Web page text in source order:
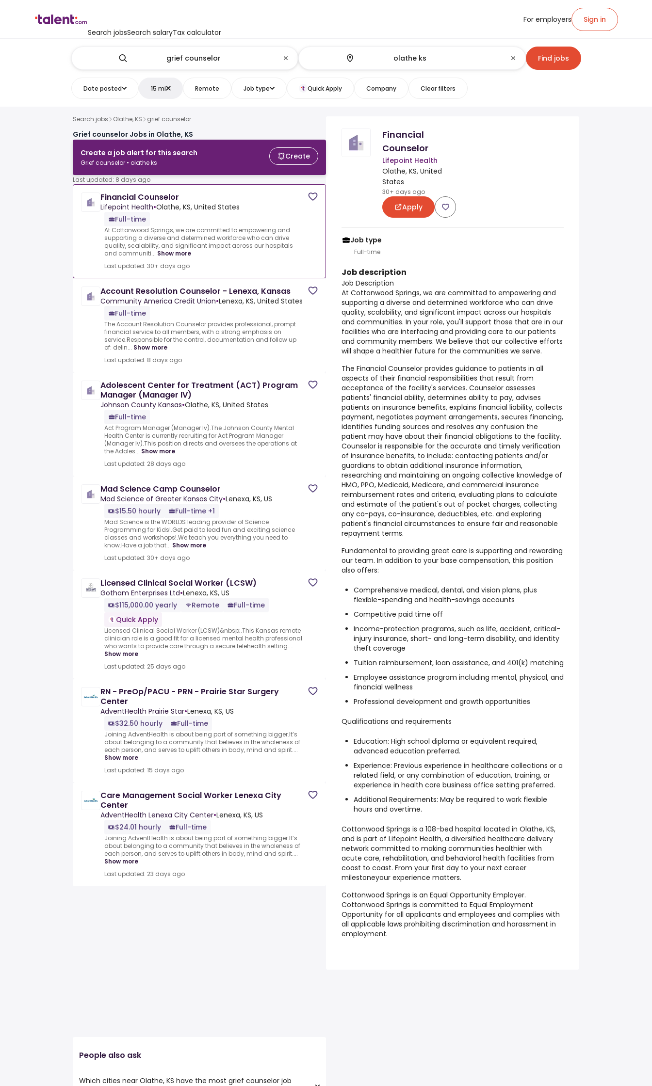
Search jobsSearch salaryTax calculator
For employers Sign in
Find jobs
Date posted 15 mi Remote Job type Quick Apply Company Clear filters
Search jobs Olathe, KS grief counselor
Grief counselor Jobs in Olathe, KS
Create a job alert for this search
Grief counselor • olathe ks
Create
Last updated: 8 days ago
Financial Counselor
Lifepoint Health•Olathe, KS, United States
Full-time
At Cottonwood Springs, we are committed to empowering and
supporting a diverse and determined workforce who can drive
quality, scalability, and significant impact across our hospitals
and communiti... Show more
Last updated: 30+ days ago
Account Resolution Counselor - Lenexa, Kansas
Community America Credit Union•Lenexa, KS, United States
Full-time
The Account Resolution Counselor provides professional, prompt
financial service to all members, with a strong emphasis on
service.Responsible for the control, documentation and follow up
of: delin... Show more
Last updated: 8 days ago
Adolescent Center for Treatment (ACT) Program
Manager (Manager IV)
Johnson County Kansas•Olathe, KS, United States
Full-time
Act Program Manager (Manager Iv).The Johnson County Mental
Health Center is currently recruiting for Act Program Manager
(Manager Iv).This position directs and oversees the operations at
the Adoles... Show more
Last updated: 28 days ago
Mad Science Camp Counselor
Mad Science of Greater Kansas City•Lenexa, KS, US
$15.50 hourly
Full-time +1
Mad Science is the WORLDS leading provider of Science
Programming for Kids!.Get paid to lead fun and exciting science
classes and workshops!.We teach you everything you need to
know.Have a job that... Show more
Last updated: 30+ days ago
Licensed Clinical Social Worker (LCSW)
Gotham Enterprises Ltd•Lenexa, KS, US
$115,000.00 yearly
Remote
Full-time
Quick Apply
Licensed Clinical Social Worker (LCSW)&nbsp;.This Kansas remote
clinician role is a good fit for a licensed mental health professional
who wants to provide care through a secure telehealth setting....
Show more
Last updated: 25 days ago
RN - PreOp/PACU - PRN - Prairie Star Surgery
Center
AdventHealth Prairie Star•Lenexa, KS, US
$32.50 hourly
Full-time
Joining AdventHealth is about being part of something bigger.It’s
about belonging to a community that believes in the wholeness of
each person, and serves to uplift others in body, mind and spirit....
Show more
Last updated: 15 days ago
Care Management Social Worker Lenexa City
Center
AdventHealth Lenexa City Center•Lenexa, KS, US
$24.01 hourly
Full-time
Joining AdventHealth is about being part of something bigger.It’s
about belonging to a community that believes in the wholeness of
each person, and serves to uplift others in body, mind and spirit....
Show more
Last updated: 23 days ago
People also ask
Which cities near Olathe, KS have the most grief counselor job
Financial
Counselor
Lifepoint Health
Olathe, KS, United
States
30+ days ago
Apply
Job type
Full-time
Job description
Job Description
At Cottonwood Springs, we are committed to empowering and
supporting a diverse and determined workforce who can drive
quality, scalability, and significant impact across our hospitals
and communities. In your role, you'll support those that are in our
facilities who are interfacing and providing care to our patients
and community members. We believe that our collective efforts
will shape a healthier future for the communities we serve.
The Financial Counselor provides guidance to patients in all
aspects of their financial responsibilities that result from
acceptance of the facility's services. Counselor assesses
patients' financial ability, determines ability to pay, advises
patients on insurance benefits, explains financial liability, collects
payment, negotiates payment arrangements, secures financing,
identifies funding sources and resolves any confusion the
patient may have about their financial obligations to the facility.
Counselor is responsible for the accurate and timely verification
of insurance benefits, to include: contacting patients and/or
guardians to obtain additional insurance information,
researching and maintaining an ongoing collective knowledge of
HMO, PPO, Medicaid, Medicare, and commercial insurance
reimbursement rates and criteria, evaluating plans to calculate
and estimate of the patient's out of pocket charges, collecting
any co-pays, co-insurance, deductibles, etc. and exploring
patient's financial circumstances to ensure fair and reasonable
repayment terms.
Fundamental to providing great care is supporting and rewarding
our team. In addition to your base compensation, this position
also offers:
Comprehensive medical, dental, and vision plans, plus
flexible-spending and health-savings accounts
Competitive paid time off
Income-protection programs, such as life, accident, critical-
injury insurance, short- and long-term disability, and identity
theft coverage
Tuition reimbursement, loan assistance, and 401(k) matching
Employee assistance program including mental, physical, and
financial wellness
Professional development and growth opportunities
Qualifications and requirements
Education: High school diploma or equivalent required,
advanced education preferred.
Experience: Previous experience in healthcare collections or a
related field, or any combination of education, training, or
experience in health care business office setting preferred.
Additional Requirements: May be required to work flexible
hours and overtime.
Cottonwood Springs is a 108-bed hospital located in Olathe, KS,
and is part of Lifepoint Health, a diversified healthcare delivery
network committed to making communities healthier with
acute care, rehabilitation, and behavioral health facilities from
coast to coast. From your first day to your next career
milestoneyour experience matters.
Cottonwood Springs is an Equal Opportunity Employer.
Cottonwood Springs is committed to Equal Employment
Opportunity for all applicants and employees and complies with
all applicable laws prohibiting discrimination and harassment in
employment.